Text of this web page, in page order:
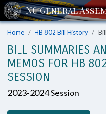
Home HB 802 Bill History
BILL SUMMARIES
MEMOS FOR HB
SESSION
2023-2024 Session